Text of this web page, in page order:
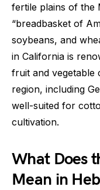
fertile plains of the
“breadbasket of
soybeans, and
in California is
fruit and vegetable
region, including
well-suited for
cultivation.
What Does
Mean in